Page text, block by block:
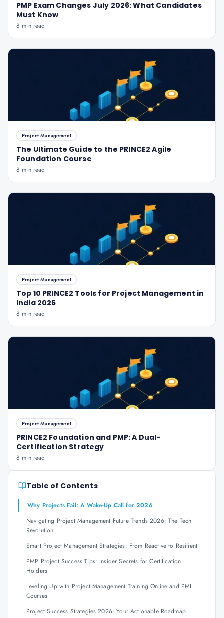
PMP Exam Changes July 2026: What Candidates
Must Know
8 min read
Project Management
The Ultimate Guide to the PRINCE2 Agile
Foundation Course
8 min read
Project Management
Top 10 PRINCE2 Tools for Project Management in
India 2026
8 min read
Project Management
PRINCE2 Foundation and PMP: A Dual-
Certification Strategy
8 min read
Table of Contents
Why Projects Fail: A Wake-Up Call for 2026
Navigating Project Management Future Trends 2026: The Tech
Revolution
Smart Project Management Strategies: From Reactive to Resilient
PMP Project Success Tips: Insider Secrets for Certification
Holders
Leveling Up with Project Management Training Online and PMI
Courses
Project Success Strategies 2026: Your Actionable Roadmap